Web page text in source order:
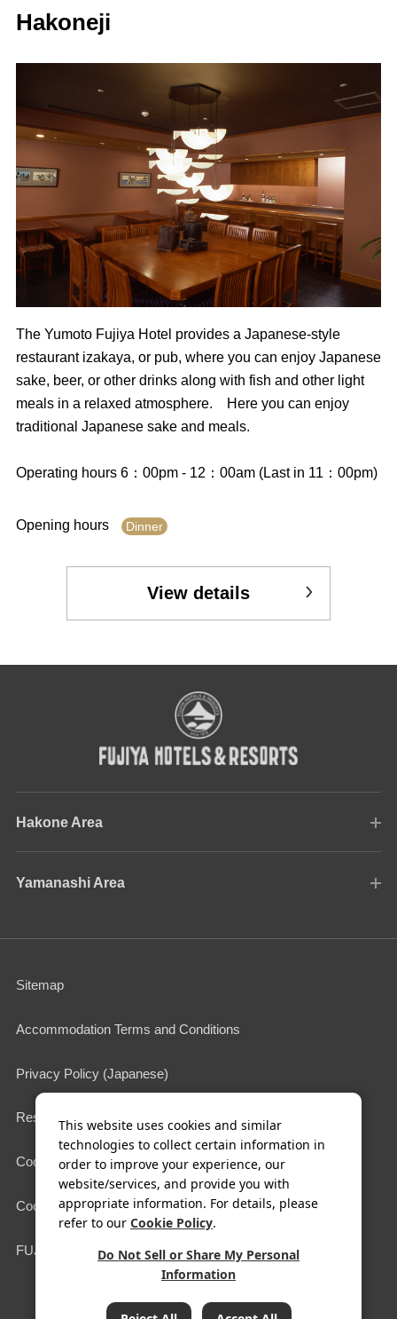
Hakoneji
The Yumoto Fujiya Hotel provides a Japanese-style
restaurant izakaya, or pub, where you can enjoy Japanese
sake, beer, or other drinks along with fish and other light
meals in a relaxed atmosphere. Here you can enjoy
traditional Japanese sake and meals.
Operating hours 6：00pm - 12：00am (Last in 11：00pm)
Opening hours Dinner
View details
Hakone Area
Yamanashi Area
Sitemap
Accommodation Terms and Conditions
Privacy Policy (Japanese)
Restaurant Terms of Use
Cookie Policy
Cookie Settings
FUJIYA HOTELS & RESORTS
COPYRIGHT© FUJIYA HOTEL Co.,Ltd. All Rights Reserved.
This website uses cookies and similar
technologies to collect certain information in
order to improve your experience, our
website/services, and provide you with
appropriate information. For details, please
refer to our Cookie Policy.
Do Not Sell or Share My Personal
Information